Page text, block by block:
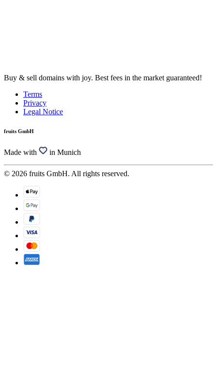
Buy & sell domains with joy. Best fees in the market guaranteed!
Terms
Privacy
Legal Notice
fruits GmbH
Made with in Munich
© 2026 fruits GmbH. All rights reserved.